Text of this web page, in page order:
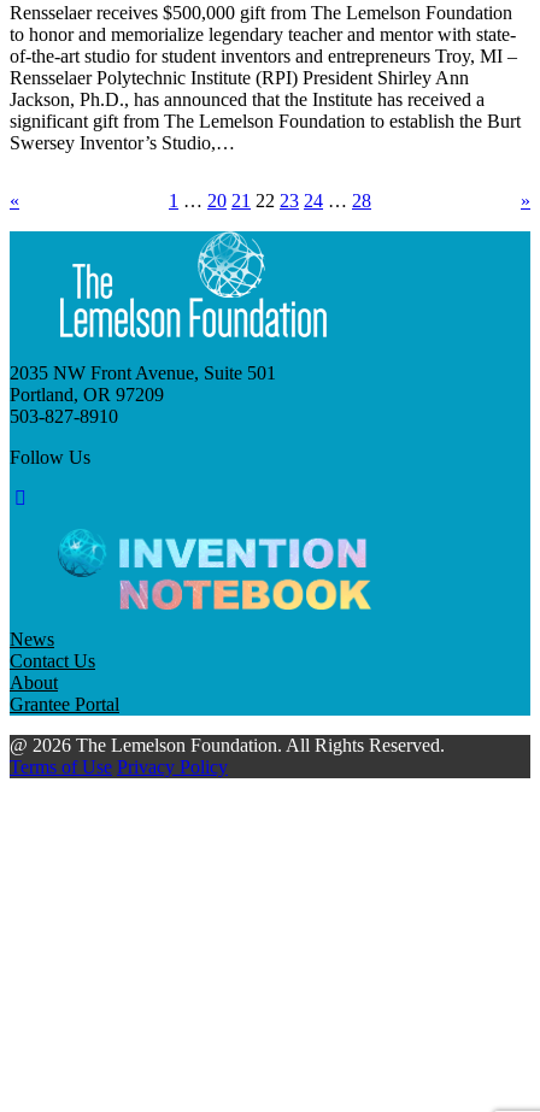
Rensselaer receives $500,000 gift from The Lemelson Foundation
to honor and memorialize legendary teacher and mentor with state-
of-the-art studio for student inventors and entrepreneurs Troy, MI –
Rensselaer Polytechnic Institute (RPI) President Shirley Ann
Jackson, Ph.D., has announced that the Institute has received a
significant gift from The Lemelson Foundation to establish the Burt
Swersey Inventor’s Studio,…
« 1 … 20 21 22 23 24 … 28 »
2035 NW Front Avenue, Suite 501
Portland, OR 97209
503-827-8910
Follow Us
News
Contact Us
About
Grantee Portal
@ 2026 The Lemelson Foundation. All Rights Reserved.
Terms of Use Privacy Policy